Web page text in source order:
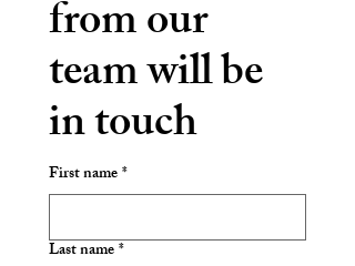
from our
team will be
in touch
First name*
Last name*